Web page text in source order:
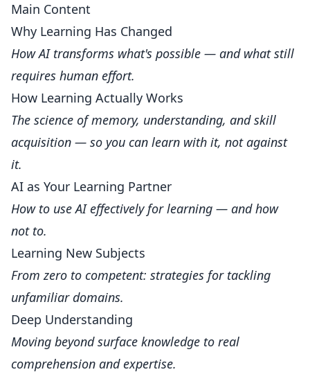
Main Content
Why Learning Has Changed
How AI transforms what's possible — and what still
requires human effort.
How Learning Actually Works
The science of memory, understanding, and skill
acquisition — so you can learn with it, not against
it.
AI as Your Learning Partner
How to use AI effectively for learning — and how
not to.
Learning New Subjects
From zero to competent: strategies for tackling
unfamiliar domains.
Deep Understanding
Moving beyond surface knowledge to real
comprehension and expertise.